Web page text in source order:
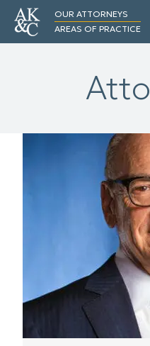
OUR ATTORNEYS
AREAS OF PRACTICE